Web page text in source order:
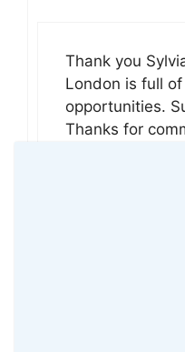
Thank you
London is full
opportunities.
Thanks for